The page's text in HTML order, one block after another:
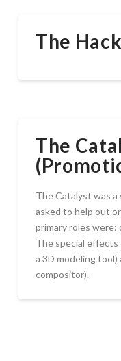
The
The
The Catalyst was
asked to help out
primary roles were:
The special effects
a 3D modeling
compositor).